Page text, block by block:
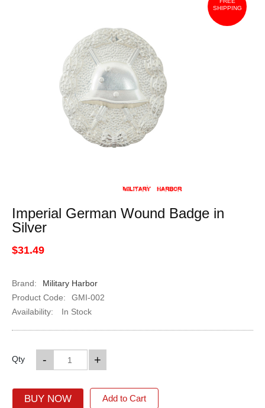
SHIPPING
Imperial German Wound Badge in
Silver
$31.49
Brand:
Military Harbor
Product Code:
GMI-002
Availability:
In Stock
Qty +
-
BUY NOW Add to Cart